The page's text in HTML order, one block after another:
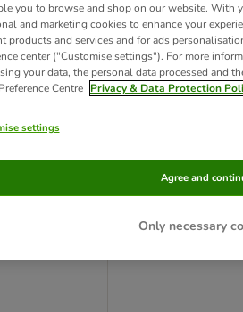
- Filet
(2 x 100g)
2 options
Applaws Cat
Saver Pack: 3 x
you to browse and shop on our website. With
and marketing cookies to enhance your
products and services and for ads
center ("Customise settings"). For more
your data, the personal data processed and
Centre Privacy & Data Protection
settings
Only necessary
Agree and